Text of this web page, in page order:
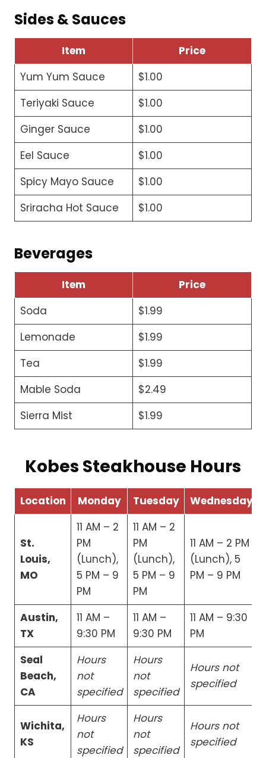
Sides & Sauces
Item
Price
Yum Yum Sauce
$1.00
Teriyaki Sauce
$1.00
Ginger Sauce
$1.00
Eel Sauce
$1.00
Spicy Mayo Sauce
$1.00
Sriracha Hot Sauce
$1.00
Beverages
Item
Price
Soda
$1.99
Lemonade
$1.99
Tea
$1.99
Mable Soda
$2.49
Sierra Mist
$1.99
Kobes Steakhouse Hours
Location Monday Tuesday Wednesday
St.
Louis,
MO
11 AM – 2
PM
(Lunch),
5 PM – 9
PM
11 AM – 2
PM
(Lunch),
5 PM – 9
PM
11 AM – 2 PM
(Lunch), 5
PM – 9 PM
Austin,
TX
11 AM –
9:30 PM
11 AM –
9:30 PM
11 AM – 9:30
PM
Seal
Beach,
CA
Hours
not
specified
Hours
not
specified
Hours not
specified
Wichita,
KS
Hours
not
specified
Hours
not
specified
Hours not
specified